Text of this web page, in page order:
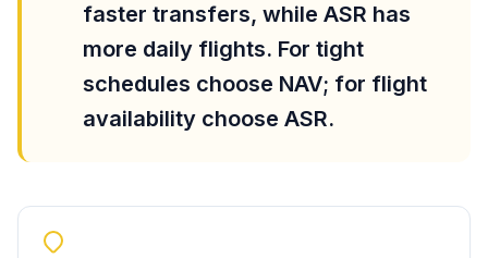
faster transfers, while ASR has
more daily flights. For tight
schedules choose NAV; for flight
availability choose ASR.